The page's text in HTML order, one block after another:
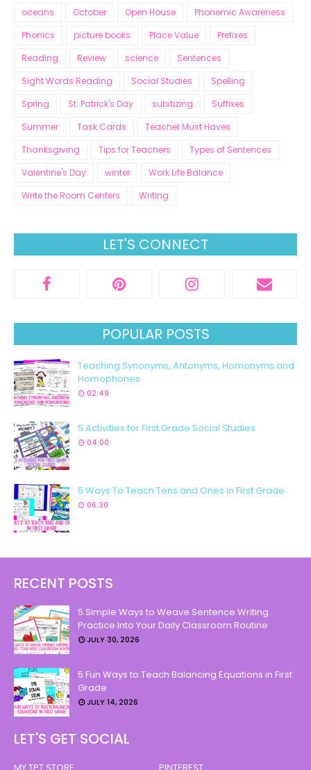
oceans
October Open House
Phonemic Awareness
Phonics
picture books Place Value
Prefixes
Reading
Review science
Sentences
Sight Words Reading
Social Studies
Spelling
Spring
St. Patrick's Day subitizing
Suffixes
Summer
Task Cards
Teacher Must Haves
Thanksgiving
Tips for Teachers
Types of Sentences
Valentine's Day
winter
Work Life Balance
Write the Room Centers
Writing
LET'S CONNECT
POPULAR POSTS
Teaching Synonyms, Antonyms, Homonyms and
Homophones
02:49
5 Activities for First Grade Social Studies
04:00
5 Ways To Teach Tens and Ones In First Grade
06:30
RECENT POSTS
5 Simple Ways to Weave Sentence Writing
Practice Into Your Daily Classroom Routine
JULY 30, 2026
5 Fun Ways to Teach Balancing Equations in First
Grade
JULY 14, 2026
LET'S GET SOCIAL